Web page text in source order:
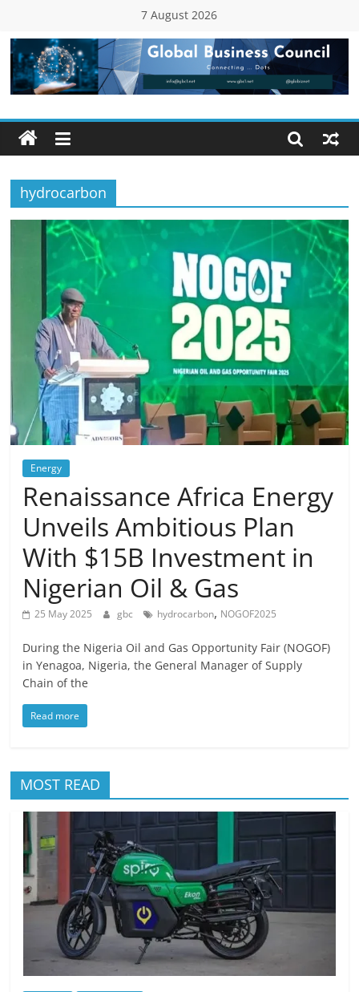
content
7 August 2026
Global
Business
Council
(GBC)
Connecting
hydrocarbon
Energy
Renaissance Africa Energy
Unveils Ambitious Plan
With $15B Investment in
Nigerian Oil & Gas
25 May 2025 gbc hydrocarbon, NOGOF2025
During the Nigeria Oil and Gas Opportunity Fair (NOGOF)
in Yenagoa, Nigeria, the General Manager of Supply
Chain of the
Read more
MOST READ